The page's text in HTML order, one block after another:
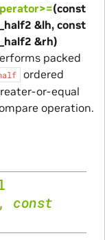
(const
__half2 &lh, const
__half2 &rh)
packed
ordered
or-equal
operation.
, const